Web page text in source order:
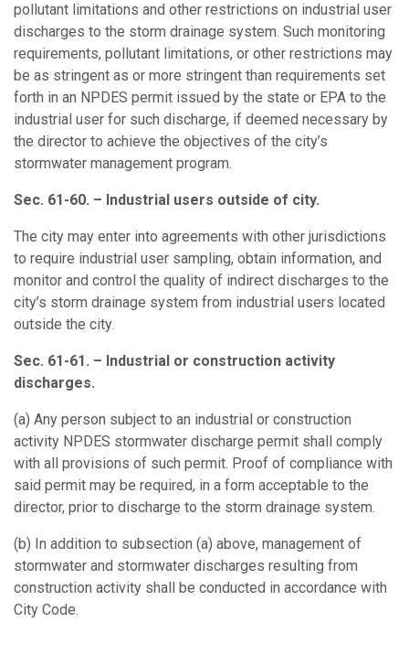
pollutant limitations and other restrictions on industrial user
discharges to the storm drainage system. Such monitoring
requirements, pollutant limitations, or other restrictions may
be as stringent as or more stringent than requirements set
forth in an NPDES permit issued by the state or EPA to the
industrial user for such discharge, if deemed necessary by
the director to achieve the objectives of the city’s
stormwater management program.
Sec. 61-60. – Industrial users outside of city.
The city may enter into agreements with other jurisdictions
to require industrial user sampling, obtain information, and
monitor and control the quality of indirect discharges to the
city’s storm drainage system from industrial users located
outside the city.
Sec. 61-61. – Industrial or construction activity
discharges.
(a) Any person subject to an industrial or construction
activity NPDES stormwater discharge permit shall comply
with all provisions of such permit. Proof of compliance with
said permit may be required, in a form acceptable to the
director, prior to discharge to the storm drainage system.
(b) In addition to subsection (a) above, management of
stormwater and stormwater discharges resulting from
construction activity shall be conducted in accordance with
City Code.